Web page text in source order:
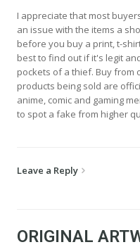
I appreciate that most
an issue with the items a
before you buy a print, t-
best to find out if it's legit
pockets of a thief. Buy from
products being sold are
anime, comic and gaming
to spot a fake from higher
Leave a Reply
ORIGINAL